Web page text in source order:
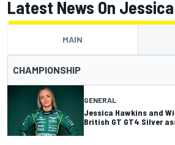
Latest News On
MAIN
CHAMPIONSHIP
GENERAL
Jessica Hawkins and
British GT GT4 Silver